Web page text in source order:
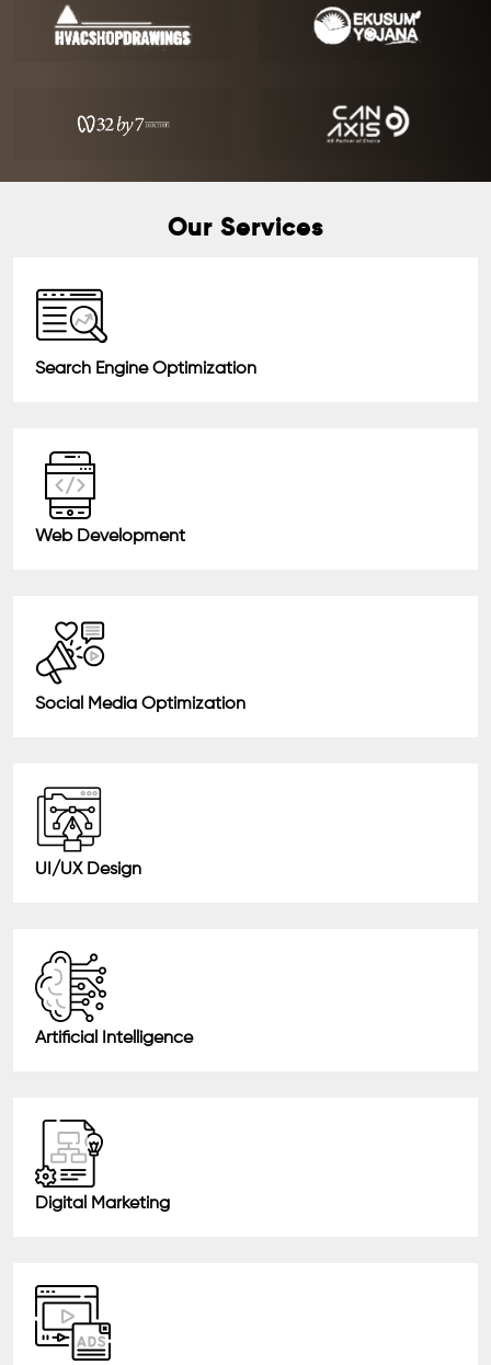
Our Services
Search Engine Optimization
Web Development
Social Media Optimization
UI/UX Design
Artificial Intelligence
Digital Marketing